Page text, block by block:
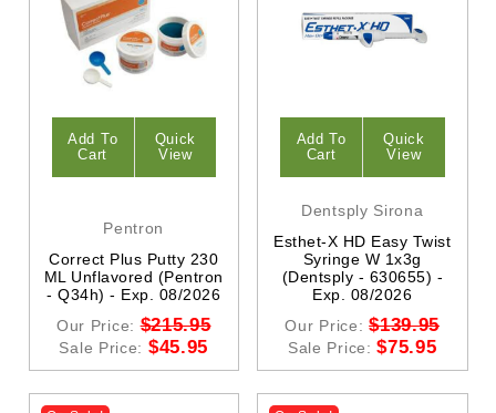
Add To
Cart
Quick
View
Pentron
Correct Plus Putty 230
ML Unflavored (Pentron
- Q34h) - Exp. 08/2026
Our Price:$215.95
Sale Price: $45.95
Add To
Cart
Quick
View
Dentsply Sirona
Esthet-X HD Easy Twist
Syringe W 1x3g
(Dentsply - 630655) -
Exp. 08/2026
Our Price:$139.95
Sale Price:$75.95